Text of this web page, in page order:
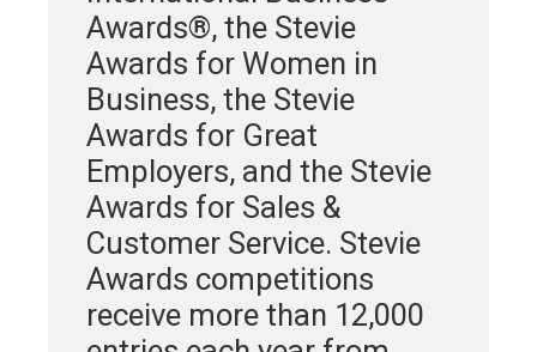
Awards®, the Stevie
Awards for Women in
Business, the Stevie
Awards for Great
Employers, and the Stevie
Awards for Sales &
Customer Service. Stevie
Awards competitions
receive more than 12,000